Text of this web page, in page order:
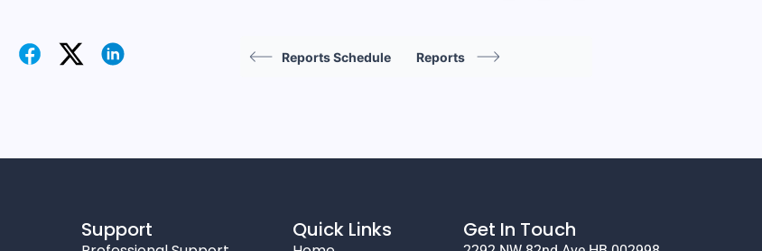
Reports Schedule Reports
Support Quick Links Get In Touch